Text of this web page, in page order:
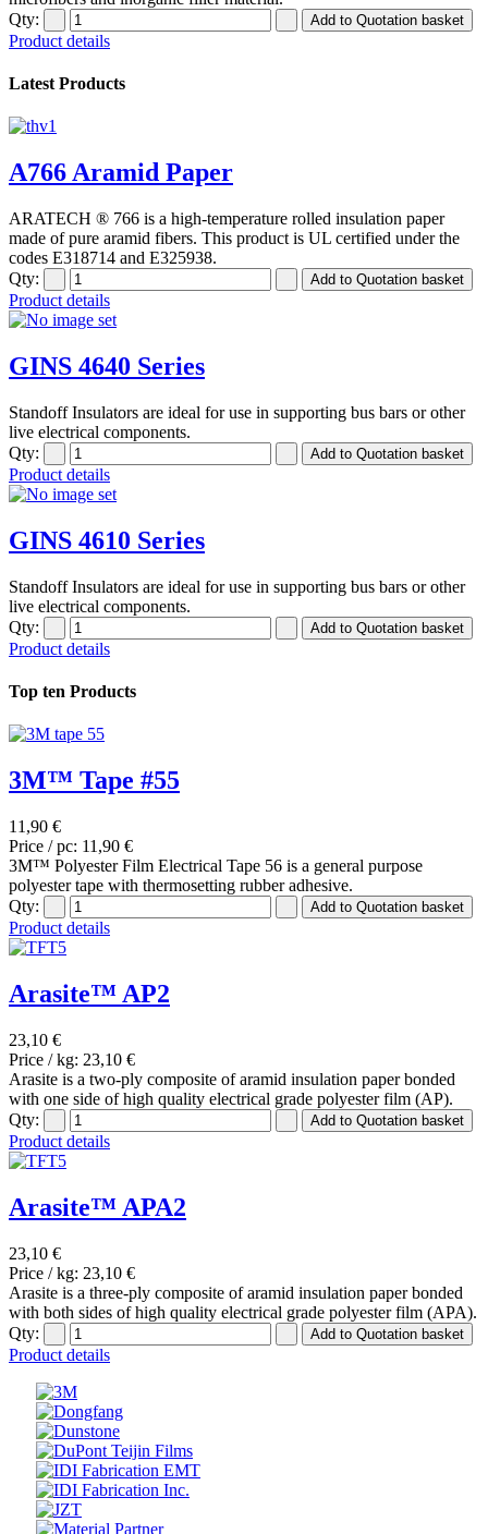
Qty:
Product details
Latest Products
A766 Aramid Paper
ARATECH ® 766 is a high-temperature rolled insulation paper
made of pure aramid fibers. This product is UL certified under the
codes E318714 and E325938.
Qty:
Product details
GINS 4640 Series
Standoff Insulators are ideal for use in supporting bus bars or other
live electrical components.
Qty:
Product details
GINS 4610 Series
Standoff Insulators are ideal for use in supporting bus bars or other
live electrical components.
Qty:
Product details
Top ten Products
3M™ Tape #55
11,90 €
Price / pc: 11,90 €
3M™ Polyester Film Electrical Tape 56 is a general purpose
polyester tape with thermosetting rubber adhesive.
Qty:
Product details
Arasite™ AP2
23,10 €
Price / kg: 23,10 €
Arasite is a two-ply composite of aramid insulation paper bonded
with one side of high quality electrical grade polyester film (AP).
Qty:
Product details
Arasite™ APA2
23,10 €
Price / kg: 23,10 €
Arasite is a three-ply composite of aramid insulation paper bonded
with both sides of high quality electrical grade polyester film (APA).
Qty:
Product details